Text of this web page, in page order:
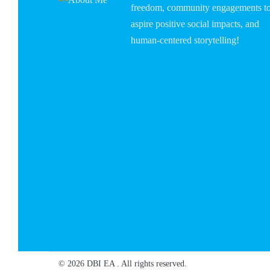
freedom, community engagements
aspire positive social impacts, and
human-centered storytelling!
© 2026 DBI EA . All rights reserved.